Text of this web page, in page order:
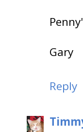
Gary
Reply